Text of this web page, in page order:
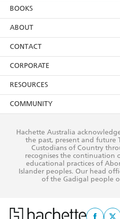
Kids
Young Adult
Terms
Privacy Policy
AI Position
Business Ethics
Reflect Reconciliation Action Plan
Contact Us
Our People
Submissions
Careers
CORPORATE
Getting Published
Rights
History
The Richell Prize
RESOURCES
Booksellers
Media
Teachers
ATI
COMMUNITY
Our Networks
Our Policies
Improving Representation
Professional Behaviour
Hachette Australia
the past, present and future
Custodians of Country
recognises the continuation
© Hachette Australia, All